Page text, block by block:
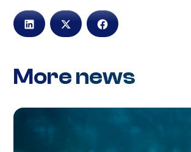
More news